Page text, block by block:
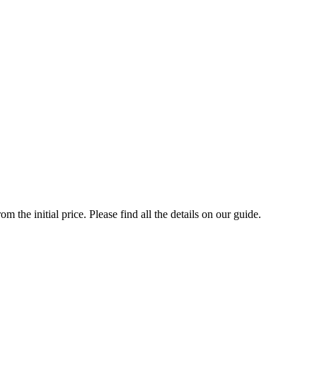
the initial price. Please find all the details on our guide.